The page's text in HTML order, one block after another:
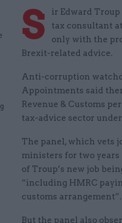
S
ir Edward Troup
tax consultant
only with the
Brexit-related advice.
Anti-corruption
Appointments said
Revenue & Customs
tax-advice sector
The panel, which vets
ministers for two years
of Troup’s new job
“including HMRC
customs arrangement”.
But the panel also